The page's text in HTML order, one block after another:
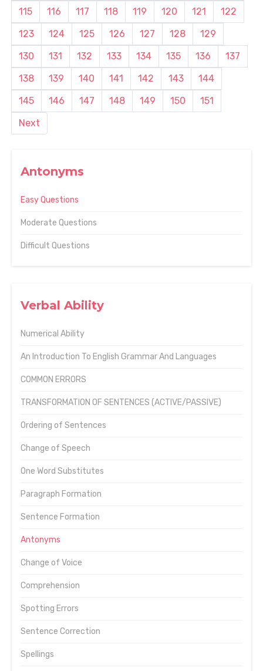
Antonyms
Easy Questions
Moderate Questions
Difficult Questions
Verbal Ability
Numerical Ability
An Introduction To English Grammar And Languages
COMMON ERRORS
TRANSFORMATION OF SENTENCES (ACTIVE/PASSIVE)
Ordering of Sentences
Change of Speech
One Word Substitutes
Paragraph Formation
Sentence Formation
Antonyms
Change of Voice
Comprehension
Spotting Errors
Sentence Correction
Spellings
115 116 117 118 119 120 121
122
123
124 125 126 127 128
129
130
131 132 133 134 135 136
137
138
139 140 141 142 143
144
145
146 147 148 149 150
151
Next